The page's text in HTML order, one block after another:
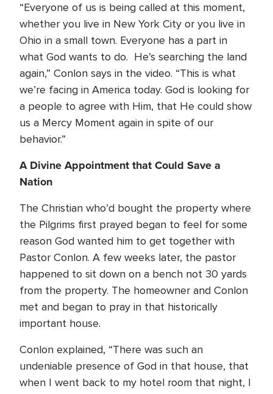
“Everyone of us is being called at this moment,
whether you live in New York City or you live in
Ohio in a small town. Everyone has a part in
what God wants to do. He’s searching the land
again,” Conlon says in the video. “This is what
we’re facing in America today. God is looking for
a people to agree with Him, that He could show
us a Mercy Moment again in spite of our
behavior.”
A Divine Appointment that Could Save a
Nation
The Christian who’d bought the property where
the Pilgrims first prayed began to feel for some
reason God wanted him to get together with
Pastor Conlon. A few weeks later, the pastor
happened to sit down on a bench not 30 yards
from the property. The homeowner and Conlon
met and began to pray in that historically
important house.
Conlon explained, “There was such an
undeniable presence of God in that house, that
when I went back to my hotel room that night, I